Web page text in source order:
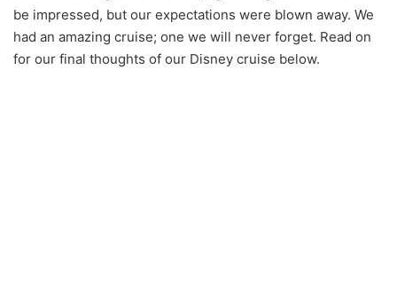
be impressed, but our expectations were blown away. We
had an amazing cruise; one we will never forget. Read on
for our final thoughts of our Disney cruise below.